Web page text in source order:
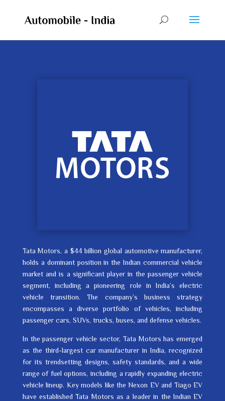
Tata Motors, a $44 billion global automotive manufacturer,
holds a dominant position in the Indian commercial vehicle
market and is a significant player in the passenger vehicle
segment, including a pioneering role in India’s electric
vehicle transition. The company’s business strategy
encompasses a diverse portfolio of vehicles, including
passenger cars, SUVs, trucks, buses, and defense vehicles.
In the passenger vehicle sector, Tata Motors has emerged
as the third-largest car manufacturer in India, recognized
for its trendsetting designs, safety standards, and a wide
range of fuel options, including a rapidly expanding electric
vehicle lineup. Key models like the Nexon EV and Tiago EV
have established Tata Motors as a leader in the Indian EV